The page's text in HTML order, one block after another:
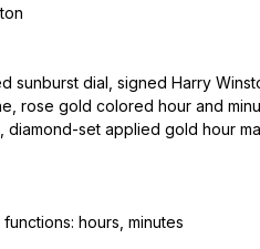
sunburst dial, signed Harry
rose gold colored hour and
diamond-set applied gold hour
hours, minutes